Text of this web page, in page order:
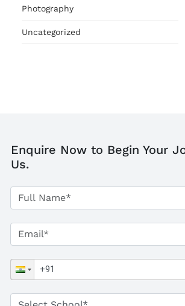
Photography
Uncategorized
Enquire Now to Begin Your
Us.